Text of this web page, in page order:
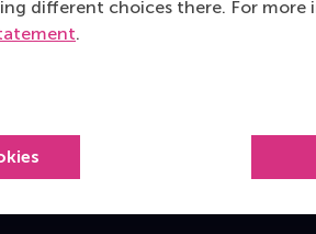
different choices there. For
.
Top ranked